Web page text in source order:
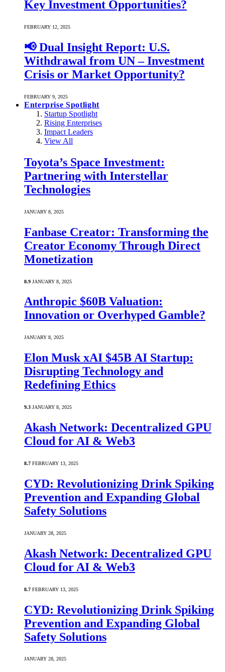
Key Investment Opportunities?
FEBRUARY 12, 2025
📢 Dual Insight Report: U.S.
Withdrawal from UN – Investment
Crisis or Market Opportunity?
FEBRUARY 9, 2025
Enterprise Spotlight
Startup Spotlight
Rising Enterprises
Impact Leaders
View All
Toyota’s Space Investment:
Partnering with Interstellar
Technologies
JANUARY 8, 2025
Fanbase Creator: Transforming the
Creator Economy Through Direct
Monetization
8.9 JANUARY 8, 2025
Anthropic $60B Valuation:
Innovation or Overhyped Gamble?
JANUARY 8, 2025
Elon Musk xAI $45B AI Startup:
Disrupting Technology and
Redefining Ethics
9.3 JANUARY 8, 2025
Akash Network: Decentralized GPU
Cloud for AI & Web3
8.7 FEBRUARY 13, 2025
CYD: Revolutionizing Drink Spiking
Prevention and Expanding Global
Safety Solutions
JANUARY 28, 2025
Akash Network: Decentralized GPU
Cloud for AI & Web3
8.7 FEBRUARY 13, 2025
CYD: Revolutionizing Drink Spiking
Prevention and Expanding Global
Safety Solutions
JANUARY 28, 2025